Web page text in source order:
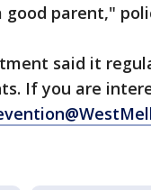
good parent,"
said it
If you are